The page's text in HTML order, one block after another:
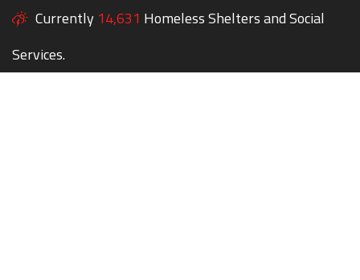
Currently 14,631 Homeless Shelters and Social
Services.